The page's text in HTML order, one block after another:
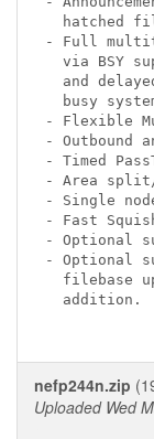
hatched
- Full
via BSY
and
busy
- Flexible
- Outbound
- Timed
- Area split/
- Single
- Fast
- Optional
- Optional
filebase
  addition.
nefp244n.zip
Uploaded Wed